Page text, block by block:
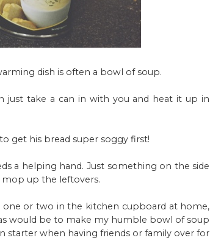
dish is often a bowl of soup.
just take a can in with you and heat it up in
get his bread super soggy first!
a helping hand. Just something on the side
mop up the leftovers.
one or two in the kitchen cupboard at home,
would be to make my humble bowl of soup
starter when having friends or family over for